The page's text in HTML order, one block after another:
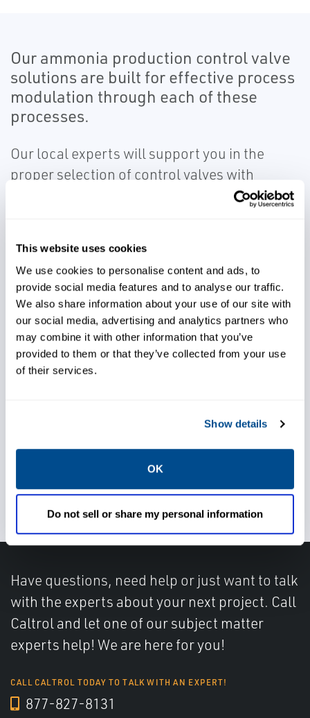
This website uses cookies
We use cookies to personalise content and ads, to
provide social media features and to analyse our traffic.
We also share information about your use of our site with
our social media, advertising and analytics partners who
may combine it with other information that you’ve
provided to them or that they’ve collected from your use
of their services.
Show details
OK
Do not sell or share my personal information
Our ammonia production control valve
solutions are built for effective process
modulation through each of these
processes.
Our local experts will support you in the
proper selection of control valves with
entrained liquid removal, low-leak packing,
Opt for high-performance
technology
Rely on our expert support
Have questions, need help or just want to talk
with the experts about your next project. Call
Caltrol and let one of our subject matter
experts help! We are here for you!
CALL CALTROL TODAY TO TALK WITH AN EXPERT!
877-827-8131